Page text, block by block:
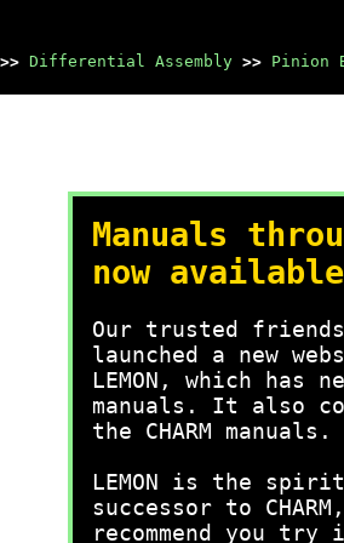
>> Differential Assembly >> Pinion
Manuals
now
Our trusted friends
launched a new
LEMON, which has
manuals. It also
the CHARM manuals.
LEMON is the
successor to
recommend you try